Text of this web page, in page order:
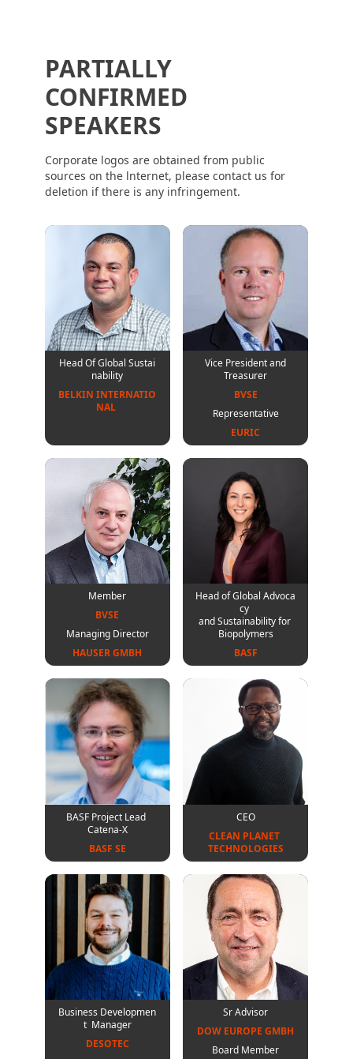
PARTIALLY
CONFIRMED
SPEAKERS
Corporate logos are obtained from public
sources on the lnternet, please contact us for
deletion if there is any infringement.
Head Of Global Sustai
nability
BELKIN INTERNATIO
NAL
Vice President and
Treasurer
BVSE
Representative
EURIC
Member
BVSE
Managing Director
HAUSER GMBH
Head of Global Advoca
cy
and Sustainability for
Biopolymers
BASF
BASF Project Lead
Catena-X
BASF SE
CEO
CLEAN PLANET
TECHNOLOGIES
Business Developmen
t Manager
DESOTEC
Sr Advisor
DOW EUROPE GMBH
Board Member